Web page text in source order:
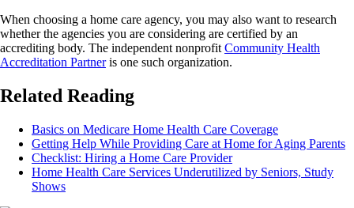
When choosing a home care agency, you may also want to research
whether the agencies you are considering are certified by an
accrediting body. The independent nonprofit Community Health
Accreditation Partneris one such organization.
Related Reading
Basics on Medicare Home Health Care Coverage
Getting Help While Providing Care at Home for Aging Parents
Checklist: Hiring a Home Care Provider
Home Health Care Services Underutilized by Seniors, Study
Shows